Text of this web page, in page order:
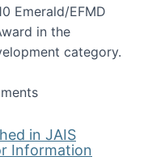
Emerald/EFMD
in the
category.
wins an
in JAIS
Information